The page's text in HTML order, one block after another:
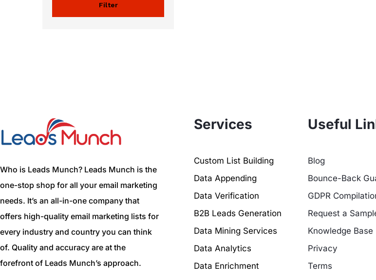
Filter
Who is Leads Munch? Leads Munch is the
one-stop shop for all your email marketing
needs. It’s an all-in-one company that
offers high-quality email marketing lists for
every industry and country you can think
of. Quality and accuracy are at the
forefront of Leads Munch’s approach.
Services
Custom List Building
Data Appending
Data Verification
B2B Leads Generation
Data Mining Services
Data Analytics
Data Enrichment
Useful
Blog
Bounce-Back
GDPR
Request a
Knowledge Base
Privacy
Terms